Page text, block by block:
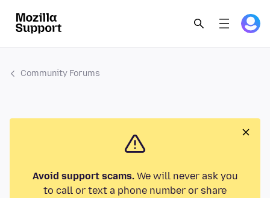
Community Forums
Avoid support scams.We will never ask you
to call or text a phone number or share